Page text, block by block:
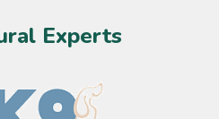
Experts